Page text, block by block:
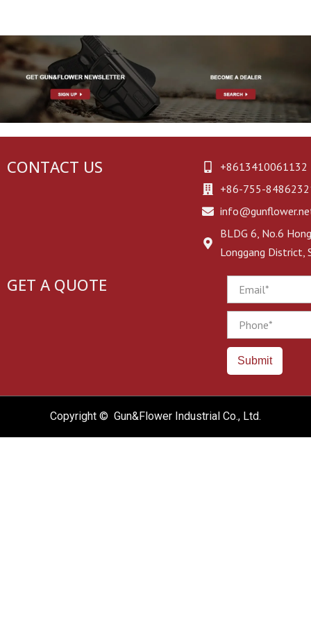
Glove Pouch
CONTACT US
+8613410061132
+86-755-
BLDG 6, No.6
Longgang District,
GET A QUOTE
Submit
Copyright © Gun&Flower Industrial Co., Ltd.